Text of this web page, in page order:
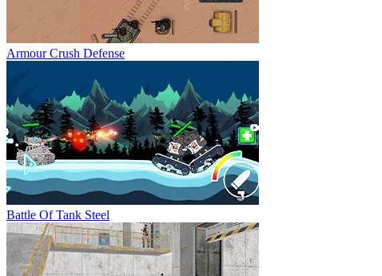
Armour Crush Defense
Battle Of Tank Steel